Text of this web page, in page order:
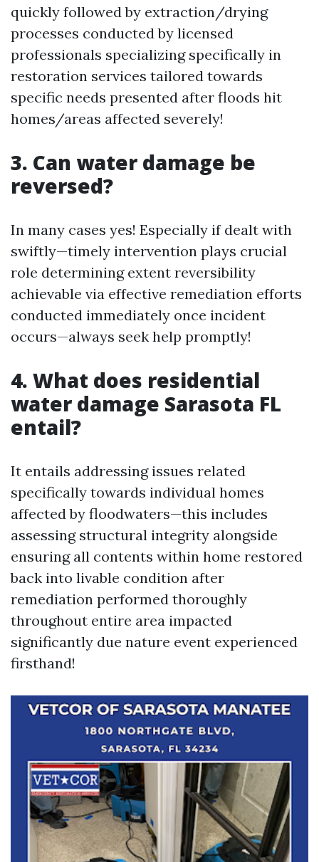
quickly followed by extraction/drying
processes conducted by licensed
professionals specializing specifically in
restoration services tailored towards
specific needs presented after floods hit
homes/areas affected severely!
3. Can water damage be
reversed?
In many cases yes! Especially if dealt with
swiftly—timely intervention plays crucial
role determining extent reversibility
achievable via effective remediation efforts
conducted immediately once incident
occurs—always seek help promptly!
4. What does residential
water damage Sarasota FL
entail?
It entails addressing issues related
specifically towards individual homes
affected by floodwaters—this includes
assessing structural integrity alongside
ensuring all contents within home restored
back into livable condition after
remediation performed thoroughly
throughout entire area impacted
significantly due nature event experienced
firsthand!